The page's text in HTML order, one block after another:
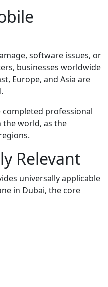
software issues, or
businesses worldwide
Europe, and Asia are
professional
the world, as the
Relevant
universally applicable
in Dubai, the core